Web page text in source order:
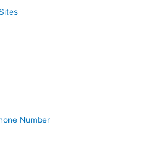
Number